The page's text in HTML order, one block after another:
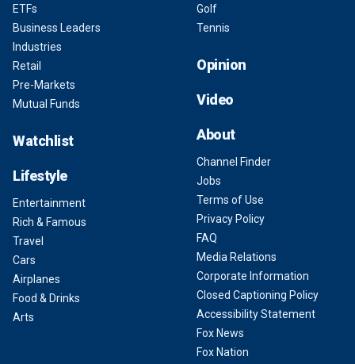
ETFs
Business Leaders
Industries
Retail
Pre-Markets
Mutual Funds
Watchlist
Lifestyle
Entertainment
Rich & Famous
Travel
Cars
Airplanes
Food & Drinks
Arts
Golf
Tennis
Opinion
Video
About
Channel Finder
Jobs
Terms of Use
Privacy Policy
FAQ
Media Relations
Corporate Information
Closed Captioning Policy
Accessibility Statement
Fox News
Fox Nation